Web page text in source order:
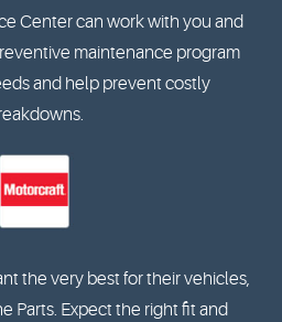
Center can work with you and
maintenance program
and help prevent costly
the very best for their vehicles,
Parts. Expect the right fit and